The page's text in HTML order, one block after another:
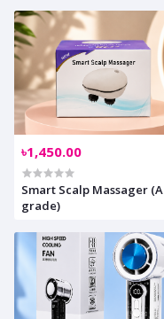
৳1,450.00
Smart Scalp Massager (A
grade)